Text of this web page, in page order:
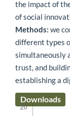
the impact of
of social
Methods: we
different types
simultaneously
trust, and
establishing a
Downloads